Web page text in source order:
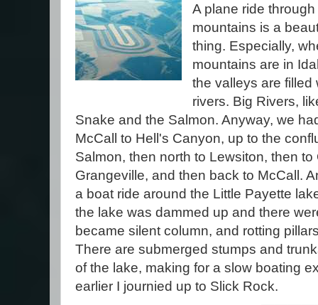
A plane ride through
mountains is a
thing. Especially,
mountains are in
the valleys are filled
rivers. Big Rivers,
Snake and the Salmon. Anyway, we
McCall to Hell's Canyon, up to the
Salmon, then north to Lewsiton, then to
Grangeville, and then back to McCall.
a boat ride around the Little Payette
the lake was dammed up and there
became silent column, and rotting
There are submerged stumps and
of the lake, making for a slow boating
earlier I journied up to Slick Rock.